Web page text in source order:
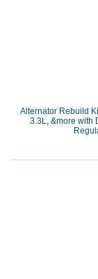
Alternator Rebuild
3.3L, &more with